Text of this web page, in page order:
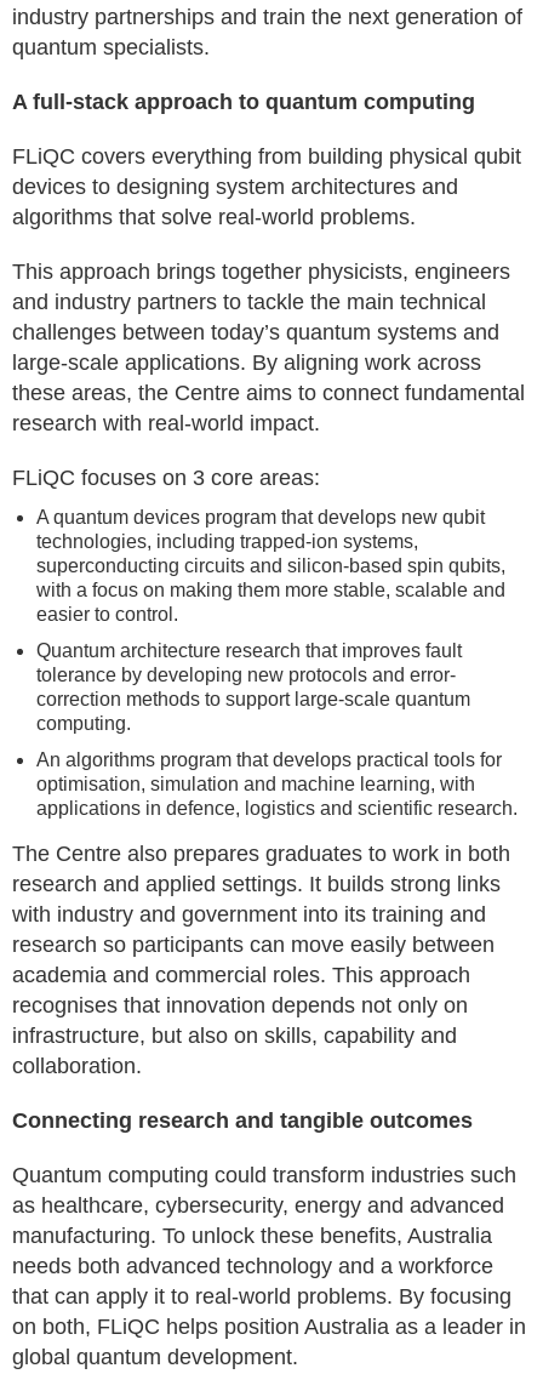
industry partnerships and train the next generation of
quantum specialists.
A full‑stack approach to quantum computing
FLiQC covers everything from building physical qubit
devices to designing system architectures and
algorithms that solve real-world problems.
This approach brings together physicists, engineers
and industry partners to tackle the main technical
challenges between today’s quantum systems and
large-scale applications. By aligning work across
these areas, the Centre aims to connect fundamental
research with real-world impact.
FLiQC focuses on 3 core areas:
A quantum devices program that develops new qubit
technologies, including trapped-ion systems,
superconducting circuits and silicon-based spin qubits,
with a focus on making them more stable, scalable and
easier to control.
Quantum architecture research that improves fault
tolerance by developing new protocols and error-
correction methods to support large-scale quantum
computing.
An algorithms program that develops practical tools for
optimisation, simulation and machine learning, with
applications in defence, logistics and scientific research.
The Centre also prepares graduates to work in both
research and applied settings. It builds strong links
with industry and government into its training and
research so participants can move easily between
academia and commercial roles. This approach
recognises that innovation depends not only on
infrastructure, but also on skills, capability and
collaboration.
Connecting research and tangible outcomes
Quantum computing could transform industries such
as healthcare, cybersecurity, energy and advanced
manufacturing. To unlock these benefits, Australia
needs both advanced technology and a workforce
that can apply it to real-world problems. By focusing
on both, FLiQC helps position Australia as a leader in
global quantum development.